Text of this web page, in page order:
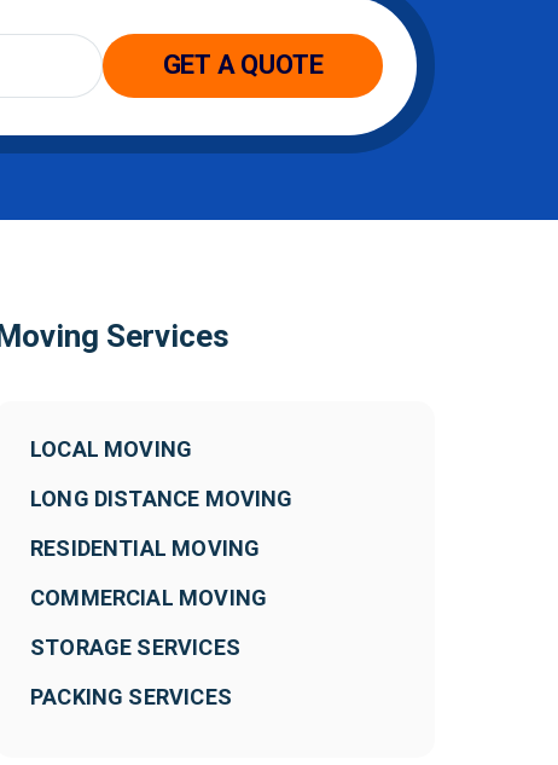
Services
LOCAL MOVING
LONG DISTANCE MOVING
RESIDENTIAL MOVING
COMMERCIAL MOVING
STORAGE SERVICES
PACKING SERVICES